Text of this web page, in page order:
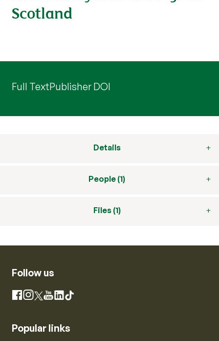
Scotland
Full TextPublisher DOI
Details
People (1)
Files (1)
Follow us
Facebook
Instagram
X YouTube
LinkedIn
TikTok
Popular links